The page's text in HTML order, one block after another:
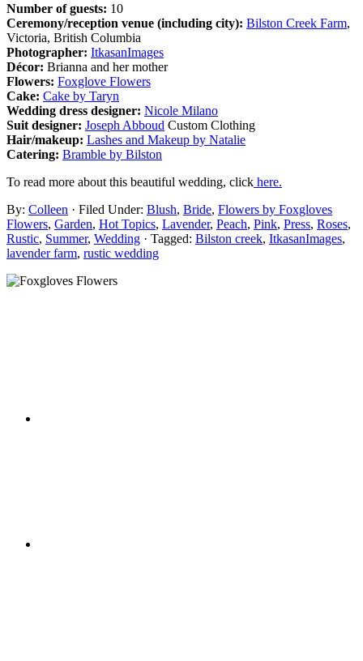
Number of guests: 10
Ceremony/reception venue (including city): Bilston Creek Farm,
Victoria, British Columbia
Photographer: ItkasanImages
Décor: Brianna and her mother
Flowers: Foxglove Flowers
Cake: Cake by Taryn
Wedding dress designer: Nicole Milano
Suit designer: Joseph Abboud Custom Clothing
Hair/makeup: Lashes and Makeup by Natalie
Catering: Bramble by Bilston
To read more about this beautiful wedding, click here.
By: Colleen · Filed Under: Blush, Bride, Flowers by Foxgloves
Flowers, Garden, Hot Topics, Lavender, Peach, Pink, Press, Roses,
Rustic, Summer, Wedding · Tagged: Bilston creek, ItkasanImages,
lavender farm, rustic wedding